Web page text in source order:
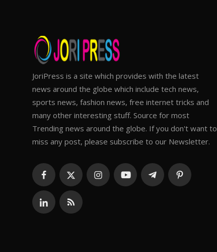
JoriPress is a site which provides with the latest
news around the globe which include tech news,
sports news, fashion news, free internet tricks and
many other interesting stuff. Source for most
Trending news around the globe. If you don't want to
miss any post, please subscribe to our Newsletter.